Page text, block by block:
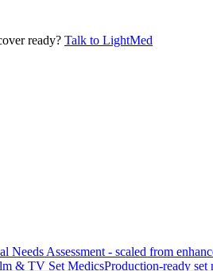
ready? Talk to LightMed
Assessment - scaled from
& TV Set MedicsProduction-ready